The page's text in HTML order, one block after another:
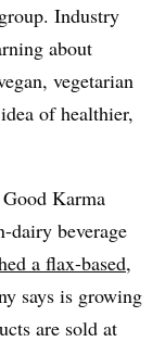
Industry
about
vegetarian
of healthier,
Karma
dairy beverage
a flax-based,
says is growing
are sold at